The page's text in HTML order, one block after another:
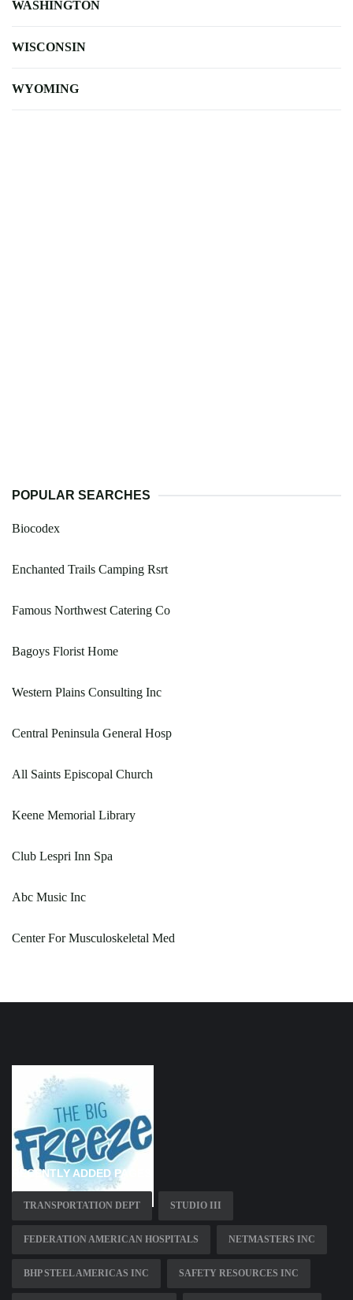
WASHINGTON
WISCONSIN
WYOMING
POPULAR SEARCHES
Biocodex
Enchanted Trails Camping Rsrt
Famous Northwest Catering Co
Bagoys Florist Home
Western Plains Consulting Inc
Central Peninsula General Hosp
All Saints Episcopal Church
Keene Memorial Library
Club Lespri Inn Spa
Abc Music Inc
Center For Musculoskeletal Med
RECENTLY ADDED PAGES
TRANSPORTATION DEPT STUDIO III
FEDERATION AMERICAN HOSPITALS NETMASTERS INC
BHP STEEL AMERICAS INC SAFETY RESOURCES INC